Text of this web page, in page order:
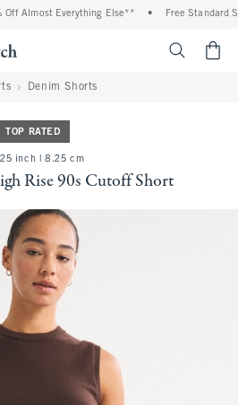
Almost Everything Else** Free Standard
Denim Shorts
TOP RATED
inch | 8.25 cm
Rise 90s Cutoff Short